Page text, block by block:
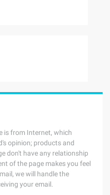
is from Internet, which
opinion; products and
don't have any relationship
of the page makes you feel
we will handle the
your email.